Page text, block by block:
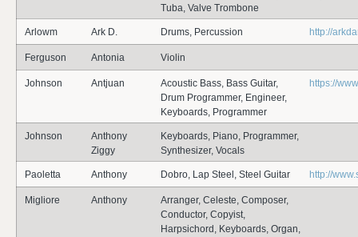
Tuba, Valve Trombone
Arlowm Ark D. Drums, Percussion http://
Ferguson Antonia Violin
Johnson Antjuan
Acoustic Bass, Bass Guitar,
Drum Programmer, Engineer,
Keyboards, Programmer
https://
Johnson
Anthony
Ziggy
Keyboards, Piano, Programmer,
Synthesizer, Vocals
Paoletta Anthony Dobro, Lap Steel, Steel Guitar http://
Migliore Anthony
Arranger, Celeste, Composer,
Conductor, Copyist,
Harpsichord, Keyboards, Organ,